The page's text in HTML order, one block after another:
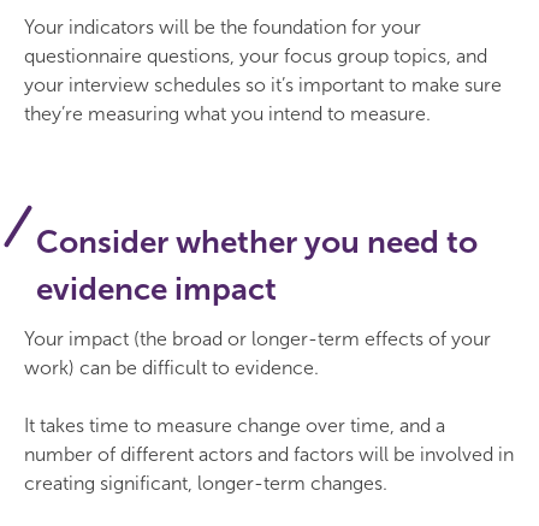
Your indicators will be the foundation for your
questionnaire questions, your focus group topics, and
your interview schedules so it’s important to make sure
they’re measuring what you intend to measure.
Consider whether you need to
evidence impact
Your impact (the broad or longer-term effects of your
work) can be difficult to evidence.
It takes time to measure change over time, and a
number of different actors and factors will be involved in
creating significant, longer-term changes.